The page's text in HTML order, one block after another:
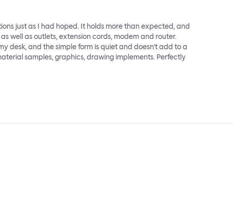
just as I had hoped. It holds more than expected, and
well as outlets, extension cords, modem and router.
desk, and the simple form is quiet and doesn't add to a
samples, graphics, drawing implements. Perfectly